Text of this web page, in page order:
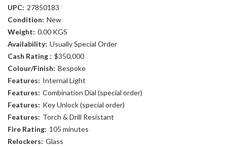
UPC: 27850183
Condition: New
Weight: 0.00 KGS
Availability: Usually Special Order
Cash Rating : $350,000
Colour/Finish: Bespoke
Features: Internal Light
Features: Combination Dial (special order)
Features: Key Unlock (special order)
Features: Torch & Drill Resistant
Fire Rating: 105 minutes
Relockers: Glass